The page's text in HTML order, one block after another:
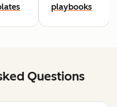
playbooks
Questions